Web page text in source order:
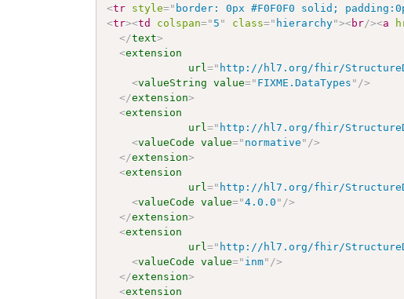
<tr style=" border: 0px #F0F0F0 solid;
<tr><td colspan=" 5 " class=" hierarchy"><br/><a
</text>
<extension
url=" http://hl7.org/fhir/
<valueString value=" FIXME.DataTypes " />
</extension>
<extension
url=" http://hl7.org/fhir/
<valueCode value=" normative " />
</extension>
<extension
url=" http://hl7.org/fhir/
<valueCode value="4.0.0 " />
</extension>
<extension
url=" http://hl7.org/fhir/
<valueCode value=" inm" />
</extension>
<extension